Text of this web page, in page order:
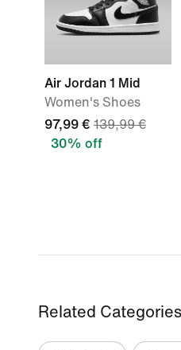
Air Jordan 1 Mid
Women's Shoes
97,99 € 139,99 €
30% off
Related Categories